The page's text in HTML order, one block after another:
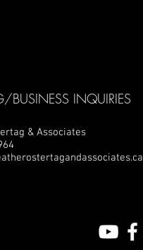
BUSINESS INQUIRIES
& Associates